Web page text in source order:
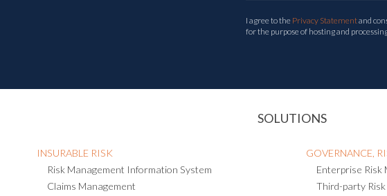
I agree to the Privacy Statementand
for the purpose of hosting and
SOLUTIONS
INSURABLE RISK
Risk Management Information System
Claims Management
GOVERNANCE,
Enterprise Risk
Third-party